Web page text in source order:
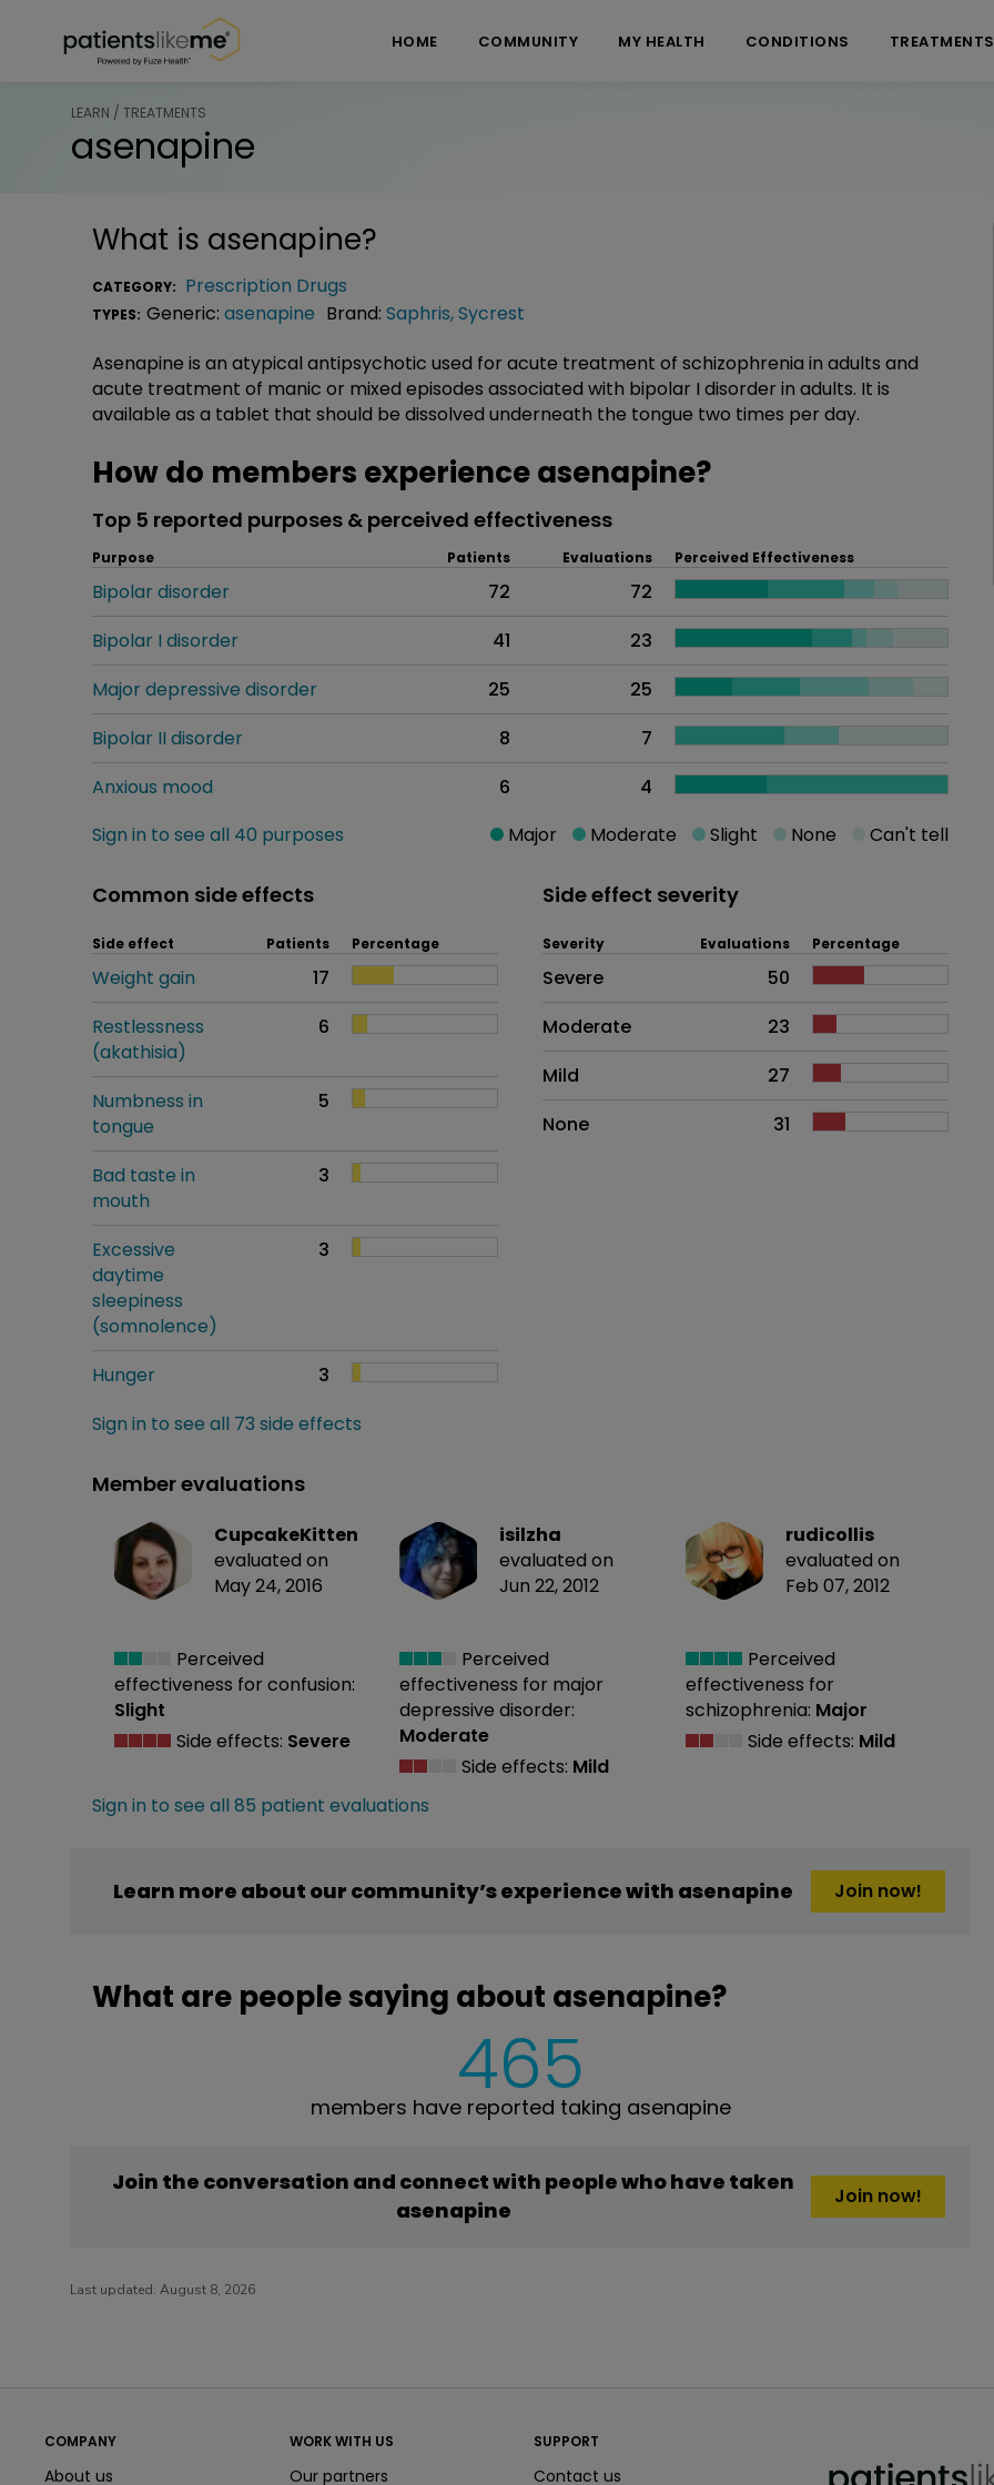
HOME COMMUNITY MY HEALTH CONDITIONS TREATMENTS
LEARN / TREATMENTS
asenapine
What is asenapine?
CATEGORY: Prescription Drugs
TYPES: Generic: asenapine Brand: Saphris,Sycrest
Asenapine is an atypical antipsychotic used for acute treatment of schizophrenia in adults and
acute treatment of manic or mixed episodes associated with bipolar I disorder in adults. It is
available as a tablet that should be dissolved underneath the tongue two times per day.
How do members experience asenapine?
Top 5 reported purposes & perceived effectiveness
Purpose Patients Evaluations Perceived Effectiveness
Bipolar disorder 72
72
Bipolar I disorder
41
23
Major depressive disorder
25
25
Bipolar II disorder
8
7
Anxious mood
6
4
Sign in to see all 40 purposes
Major Moderate Slight None Can't tell
Common side effects
Side effect Patients Percentage
Weight gain
17
Restlessness
(akathisia)
6
Numbness in
tongue
5
Bad taste in
mouth
3
Excessive
daytime
sleepiness
(somnolence)
3
Hunger
3
Sign in to see all 73 side effects
Side effect severity
Side effects as an overall problem
Severity Evaluations Percentage
Severe
50
Moderate
23
Mild
27
None
31
Member evaluations
CupcakeKitten
evaluated on
May 24, 2016
Perceived
effectiveness for confusion:
Slight
Side effects: Severe
isilzha
evaluated on
Jun 22, 2012
Perceived
effectiveness for major
depressive disorder:
Moderate
Side effects: Mild
rudicollis
evaluated on
Feb 07, 2012
Perceived
effectiveness for
schizophrenia: Major
Side effects: Mild
Sign in to see all 85 patient evaluations
Learn more about our community’s experience with asenapine Join now!
What are people saying about asenapine?
465
members have reported taking asenapine
Join the conversation and connect with people who have taken
asenapine
Join now!
Last updated: August 8, 2026
COMPANY
About us
WORK WITH US
Our partners
SUPPORT
Contact us